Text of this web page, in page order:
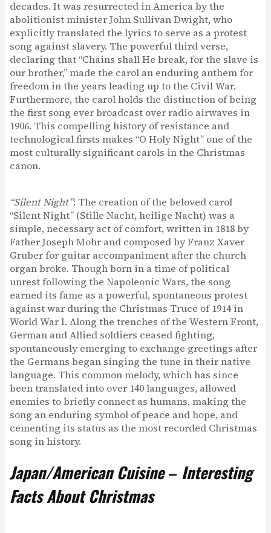
decades. It was resurrected in America by the
abolitionist minister John Sullivan Dwight, who
explicitly translated the lyrics to serve as a protest
song against slavery. The powerful third verse,
declaring that “Chains shall He break, for the slave is
our brother,” made the carol an enduring anthem for
freedom in the years leading up to the Civil War.
Furthermore, the carol holds the distinction of being
the first song ever broadcast over radio airwaves in
1906. This compelling history of resistance and
technological firsts makes “O Holy Night” one of the
most culturally significant carols in the Christmas
canon.
“Silent Night”: The creation of the beloved carol
“Silent Night” (Stille Nacht, heilige Nacht) was a
simple, necessary act of comfort, written in 1818 by
Father Joseph Mohr and composed by Franz Xaver
Gruber for guitar accompaniment after the church
organ broke. Though born in a time of political
unrest following the Napoleonic Wars, the song
earned its fame as a powerful, spontaneous protest
against war during the Christmas Truce of 1914 in
World War I. Along the trenches of the Western Front,
German and Allied soldiers ceased fighting,
spontaneously emerging to exchange greetings after
the Germans began singing the tune in their native
language. This common melody, which has since
been translated into over 140 languages, allowed
enemies to briefly connect as humans, making the
song an enduring symbol of peace and hope, and
cementing its status as the most recorded Christmas
song in history.
Japan/American Cuisine– Interesting
Facts About Christmas